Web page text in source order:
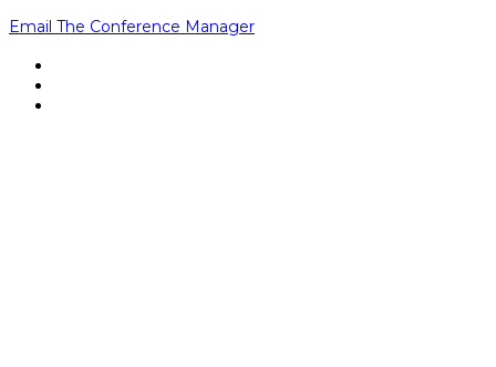
Email The Conference Manager